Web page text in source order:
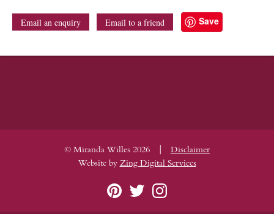
Email an enquiry Email to a friend Save
© Miranda Willes 2026 |
Disclaimer
Website by Zing Digital Services